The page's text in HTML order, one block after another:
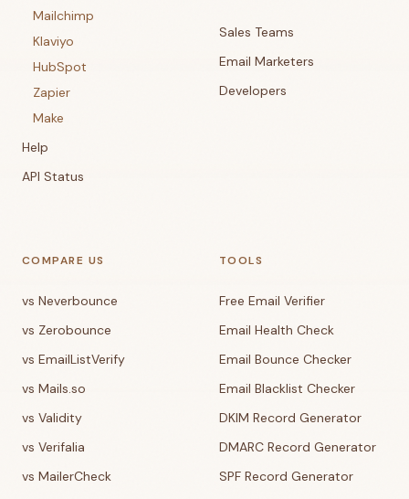
Mailchimp
Klaviyo
HubSpot
Zapier
Make
Help
API Status
Sales Teams
Email Marketers
Developers
COMPARE US
vs Neverbounce
vs Zerobounce
vs EmailListVerify
vs Mails.so
vs Validity
vs Verifalia
vs MailerCheck
TOOLS
Free Email Verifier
Email Health Check
Email Bounce Checker
Email Blacklist Checker
DKIM Record Generator
DMARC Record Generator
SPF Record Generator